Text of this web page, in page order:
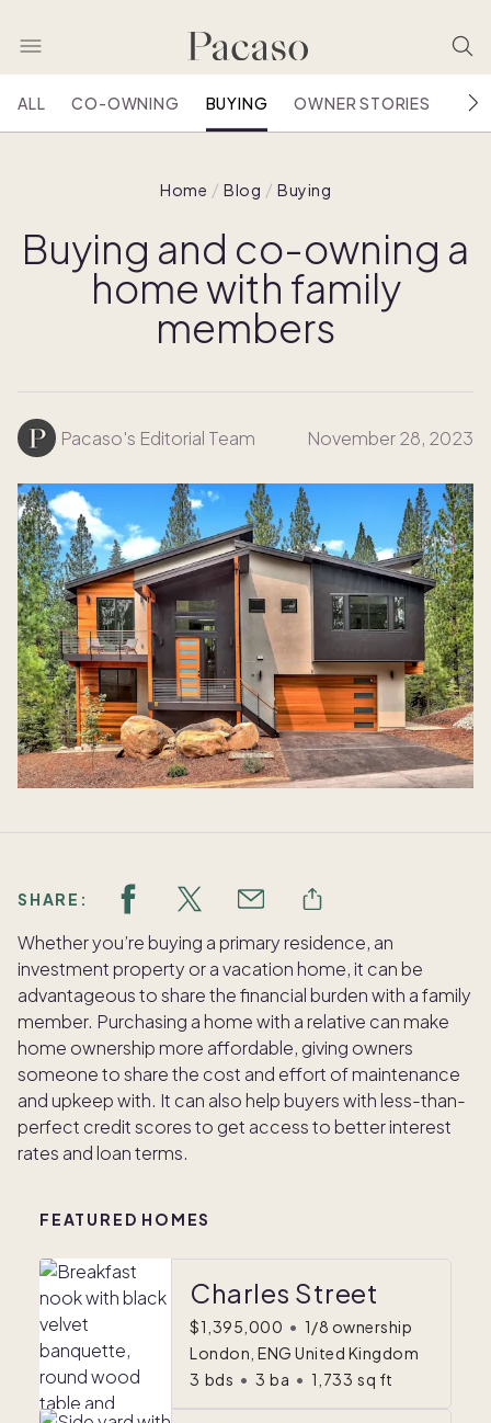
ALL CO-OWNING BUYING OWNER STORIES
Home Blog Buying
Buying and co-owning a
home with family
members
Pacaso's Editorial Team November 28, 2023
SHARE:
Whether you’re buying a primary residence, an
investment property or a vacation home, it can be
advantageous to share the financial burden with a family
member. Purchasing a home with a relative can make
home ownership more affordable, giving owners
someone to share the cost and effort of maintenance
and upkeep with. It can also help buyers with less-than-
perfect credit scores to get access to better interest
rates and loan terms.
FEATURED HOMES
Charles Street
$1,395,000 • 1/8 ownership
London, ENG United Kingdom
3 bds • 3 ba • 1,733 sq ft